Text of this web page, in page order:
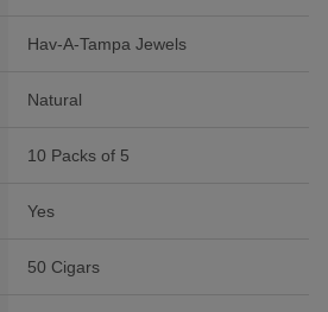
Hav-A-Tampa Jewels
Natural
10 Packs of 5
Yes
50 Cigars